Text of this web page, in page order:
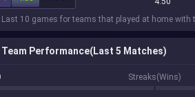
Last 10 games for teams that played at home with
Team Performance(Last 5 Matches)
Streaks(Wins)